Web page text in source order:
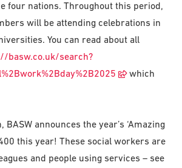
four nations. Throughout this period,
will be attending celebrations in
You can read about all
basw.co.uk/search?
which
announces the year’s ‘Amazing
this year! These social workers are
and people using services – see